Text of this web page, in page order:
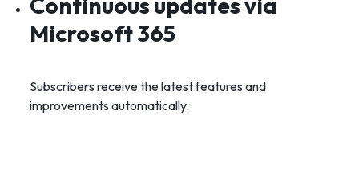
Microsoft 365
Subscribers receive the latest features and
improvements automatically.